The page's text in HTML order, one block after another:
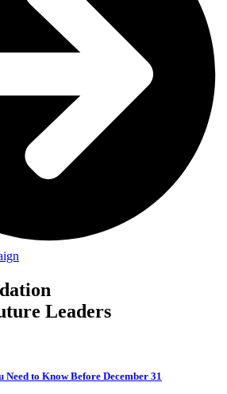
Leaders
to Know Before December 31